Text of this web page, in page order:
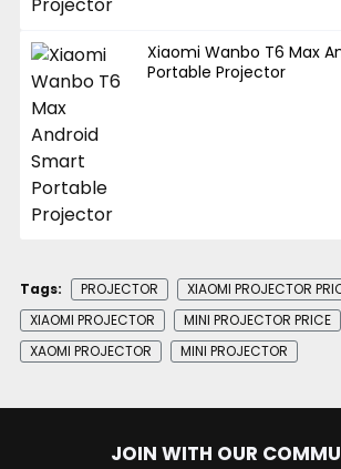
Xiaomi Wanbo T6 Max
Portable Projector
Tags: PROJECTOR
XIAOMI PROJECTOR
XIAOMI PROJECTOR
MINI PROJECTOR PRICE
XAOMI PROJECTOR
MINI PROJECTOR
JOIN WITH OUR